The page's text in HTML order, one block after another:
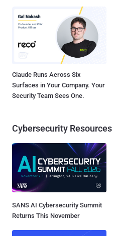
Claude Runs Across Six
Surfaces in Your Company. Your
Security Team Sees One.
Cybersecurity Resources
SANS AI Cybersecurity Summit
Returns This November